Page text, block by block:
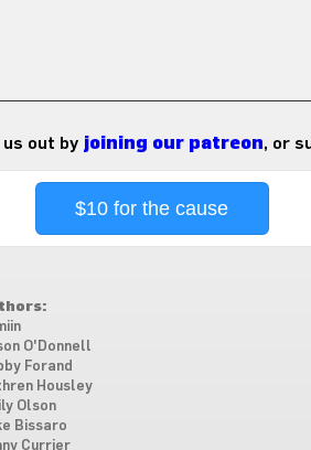
out by joining our patreon, or
$10 for the cause
O'Donnell
Forand
Housley
Olson
Bissaro
Currier